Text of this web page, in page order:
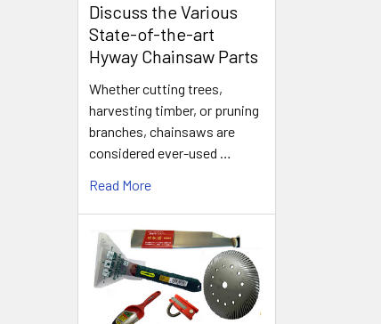
Discuss the Various
State-of-the-art
Hyway Chainsaw Parts
Whether cutting trees,
harvesting timber, or pruning
branches, chainsaws are
considered ever-used …
Read More